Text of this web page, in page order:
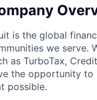
is the global
we serve.
as TurboTax,
the opportunity to
possible.